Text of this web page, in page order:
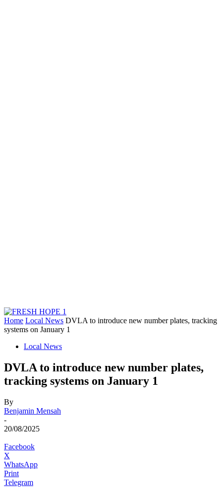
Home Local News DVLA to introduce new number plates, tracking
systems on January 1
Local News
DVLA to introduce new number plates,
tracking systems on January 1
By
Benjamin Mensah
-
20/08/2025
Facebook
X
WhatsApp
Print
Telegram